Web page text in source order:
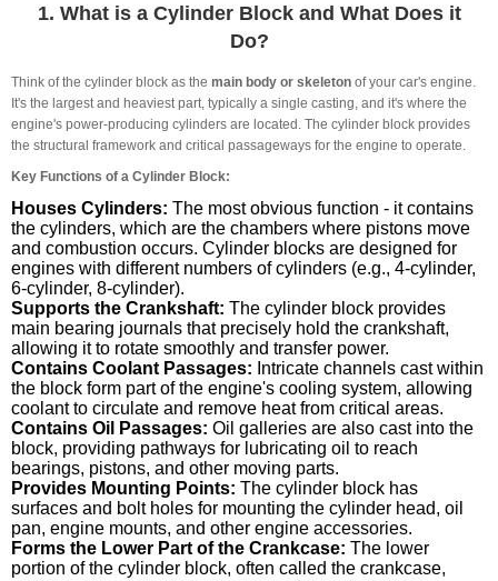
1. What is a Cylinder Block and What Does it
Do?
Think of the cylinder block as the main body or skeleton of your car's engine.
It's the largest and heaviest part, typically a single casting, and it's where the
engine's power-producing cylinders are located. The cylinder block provides
the structural framework and critical passageways for the engine to operate.
Key Functions of a Cylinder Block:
Houses Cylinders: The most obvious function - it contains
the cylinders, which are the chambers where pistons move
and combustion occurs. Cylinder blocks are designed for
engines with different numbers of cylinders (e.g., 4-cylinder,
6-cylinder, 8-cylinder).
Supports the Crankshaft: The cylinder block provides
main bearing journals that precisely hold the crankshaft,
allowing it to rotate smoothly and transfer power.
Contains Coolant Passages: Intricate channels cast within
the block form part of the engine's cooling system, allowing
coolant to circulate and remove heat from critical areas.
Contains Oil Passages: Oil galleries are also cast into the
block, providing pathways for lubricating oil to reach
bearings, pistons, and other moving parts.
Provides Mounting Points: The cylinder block has
surfaces and bolt holes for mounting the cylinder head, oil
pan, engine mounts, and other engine accessories.
Forms the Lower Part of the Crankcase: The lower
portion of the cylinder block, often called the crankcase,